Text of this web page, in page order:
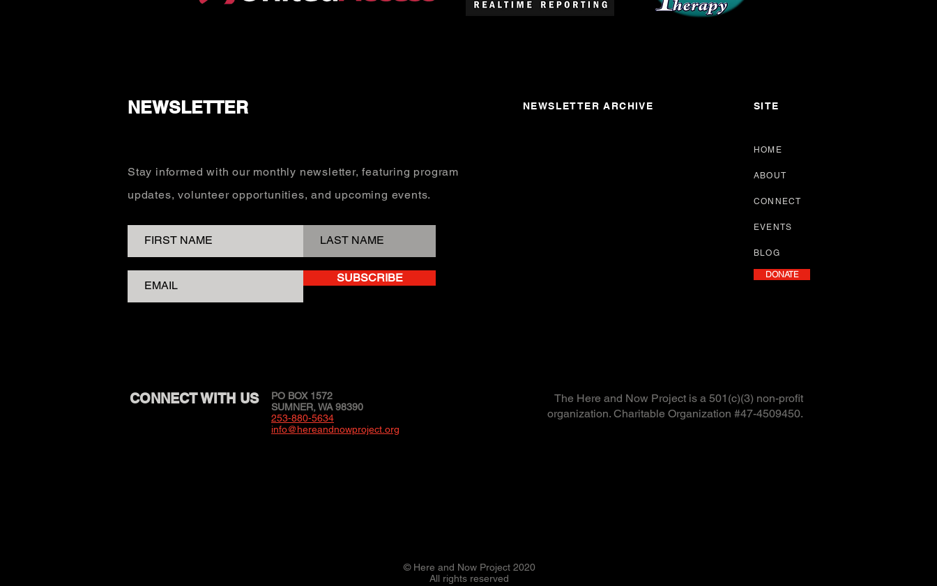
NEWSLETTER
Stay informed with our monthly newsletter, featuring program
updates, volunteer opportunities, and upcoming events.
SUBSCRIBE
NEWSLETTER ARCHIVE SITE
HOME
ABOUT
CONNECT
EVENTS
BLOG
DONATE
CONNECT WITH US
PO BOX 1572
SUMNER, WA 98390
253-880-5634
info@hereandnowproject.org
© Here and Now Project 2020
All rights reserved
The Here and Now Project is a 501(c)(3) non-profit
organization. Charitable Organization #47-4509450.